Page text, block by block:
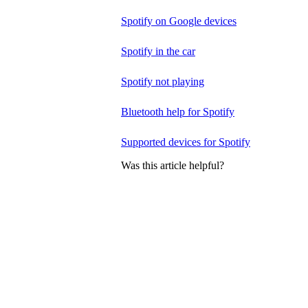
Spotify on Google devices
Spotify in the car
Spotify not playing
Bluetooth help for Spotify
Supported devices for Spotify
Was this article helpful?